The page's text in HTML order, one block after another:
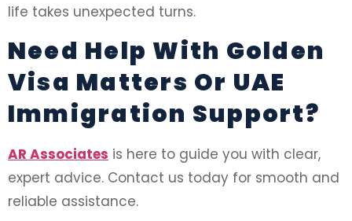
life takes unexpected turns.
Need Help With Golden
Visa Matters Or UAE
Immigration Support?
AR Associates is here to guide you with clear,
expert advice. Contact us today for smooth and
reliable assistance.